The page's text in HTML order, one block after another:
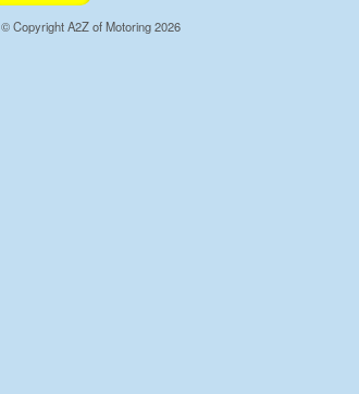
© Copyright A2Z of Motoring 2026